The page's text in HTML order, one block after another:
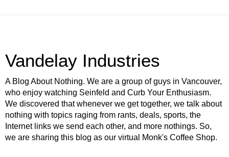
Vandelay Industries
A Blog About Nothing. We are a group of guys in Vancouver,
who enjoy watching Seinfeld and Curb Your Enthusiasm.
We discovered that whenever we get together, we talk about
nothing with topics raging from rants, deals, sports, the
Internet links we send each other, and more nothings. So,
we are sharing this blog as our virtual Monk's Coffee Shop.